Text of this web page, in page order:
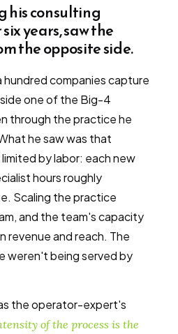
his consulting
years, saw the
the opposite side.
hundred companies capture
one of the Big-4
through the practice he
he saw was that
by labor: each new
hours roughly
Scaling the practice
and the team's capacity
revenue and reach. The
weren't being served by
the operator-expert's
of the process is the